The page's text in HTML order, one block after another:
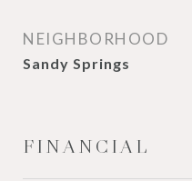
NEIGHBORHOOD
Sandy Springs
FINANCIAL